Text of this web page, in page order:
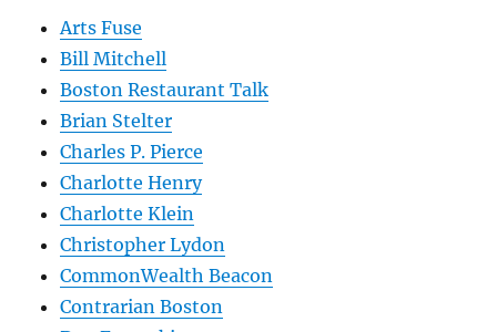
Arts Fuse
Bill Mitchell
Boston Restaurant Talk
Brian Stelter
Charles P. Pierce
Charlotte Henry
Charlotte Klein
Christopher Lydon
CommonWealth Beacon
Contrarian Boston